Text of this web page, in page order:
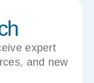
expert
and new
inbox.